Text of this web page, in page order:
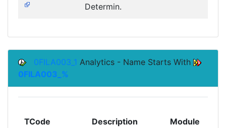
Determin.
0FILA003_1 Analytics - Name Starts With
0FILA003_%
TCode Description Module